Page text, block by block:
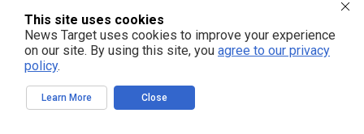
Daily Multivitamin Linked to Improved Functional Health in Older
Adults, Trial Finds
Texas Regulators Approve AI Data Center Co-Location With Wind
This site uses cookies
News Target uses cookies to improve your experience
on our site. By using this site, you agree to our privacy
policy.
Learn More Close